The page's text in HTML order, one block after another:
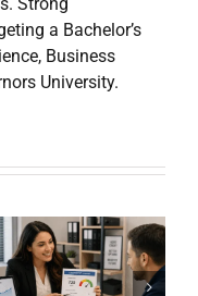
a Bachelor’s
Business
University.
Credit
Repair Near
Me When